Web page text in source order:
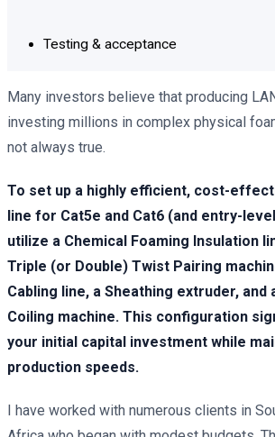
Testing & acceptance
Many investors believe that producing
investing millions in complex physical
not always true.
To set up a highly efficient, cost-
line for Cat5e and Cat6 (and entry-
utilize a Chemical Foaming Insulation
Triple (or Double) Twist Pairing
Cabling line, a Sheathing extruder, and
Coiling machine. This configuration
your initial capital investment while
production speeds.
I have worked with numerous clients in